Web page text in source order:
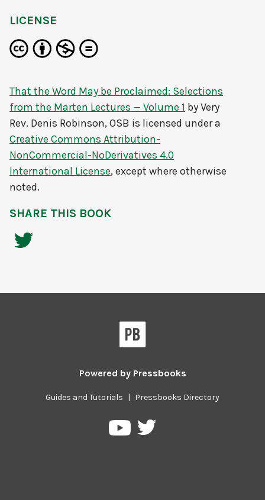
LICENSE
That the Word May be Proclaimed: Selections
from the Marten Lectures — Volume 1 byVery
Rev. Denis Robinson, OSB is licensed under a
Creative Commons Attribution-
NonCommercial-NoDerivatives 4.0
International License, except where otherwise
noted.
SHARE THIS BOOK
Powered by Pressbooks
Guides and Tutorials | Pressbooks Directory
PressbooksPressbooks